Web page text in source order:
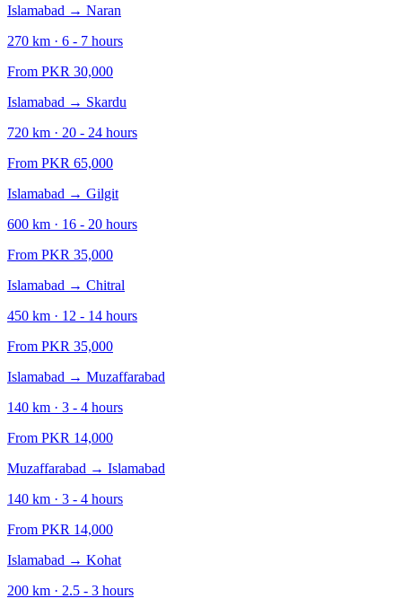
Islamabad → Naran
270 km · 6 - 7 hours
From PKR 30,000
Islamabad → Skardu
720 km · 20 - 24 hours
From PKR 65,000
Islamabad → Gilgit
600 km · 16 - 20 hours
From PKR 35,000
Islamabad → Chitral
450 km · 12 - 14 hours
From PKR 35,000
Islamabad → Muzaffarabad
140 km · 3 - 4 hours
From PKR 14,000
Muzaffarabad → Islamabad
140 km · 3 - 4 hours
From PKR 14,000
Islamabad → Kohat
200 km · 2.5 - 3 hours